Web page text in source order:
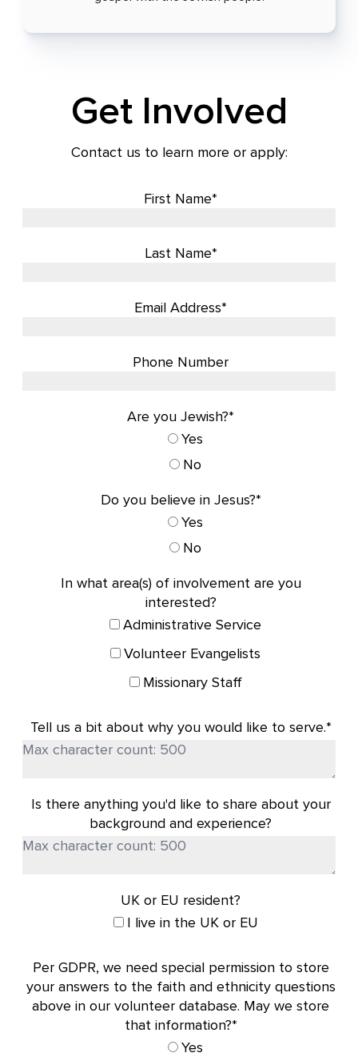
Get Involved
Contact us to learn more or apply:
First Name*
Last Name*
Email Address*
Phone Number
Are you Jewish?*
Yes
No
Do you believe in Jesus?*
Yes
No
In what area(s) of involvement are you
interested?
Administrative Service
Volunteer Evangelists
Missionary Staff
Tell us a bit about why you would like to serve.*
Is there anything you'd like to share about your
background and experience?
UK or EU resident?
I live in the UK or EU
Per GDPR, we need special permission to store
your answers to the faith and ethnicity questions
above in our volunteer database. May we store
that information?*
Yes